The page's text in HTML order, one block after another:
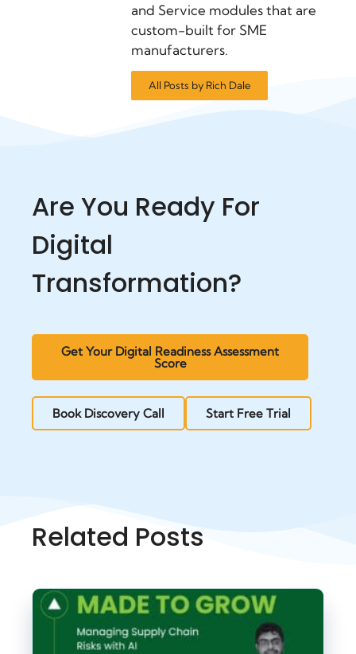
and Service modules that are
custom-built for SME
manufacturers.
All Posts by Rich Dale
Are You Ready For
Digital
Transformation?
Get Your Digital Readiness Assessment
Score
Book Discovery Call Start Free Trial
Related Posts